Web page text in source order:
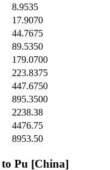
8.9535
17.9070
44.7675
89.5350
179.0700
223.8375
447.6750
895.3500
2238.38
4476.75
8953.50
to Pu [China]